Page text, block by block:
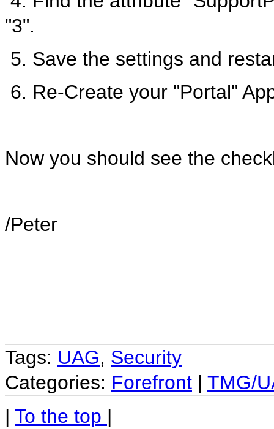
"3".
5. Save the settings and
6. Re-Create your "Portal"
Now you should see the
/Peter
Tags: UAG, Security
Categories: Forefront | TMG/
| To the top |